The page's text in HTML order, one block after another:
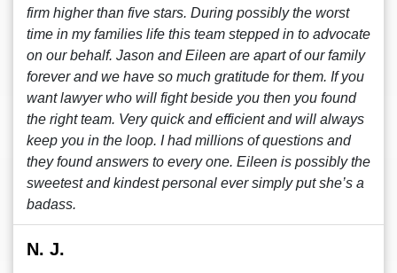
firm higher than five stars. During possibly the worst
time in my families life this team stepped in to advocate
on our behalf. Jason and Eileen are apart of our family
forever and we have so much gratitude for them. If you
want lawyer who will fight beside you then you found
the right team. Very quick and efficient and will always
keep you in the loop. I had millions of questions and
they found answers to every one. Eileen is possibly the
sweetest and kindest personal ever simply put she’s a
badass.
N. J.